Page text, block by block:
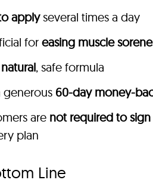
applyseveral times a day
for easing muscle
, safe formula
generous 60-day money-
are not required to
plan
Line